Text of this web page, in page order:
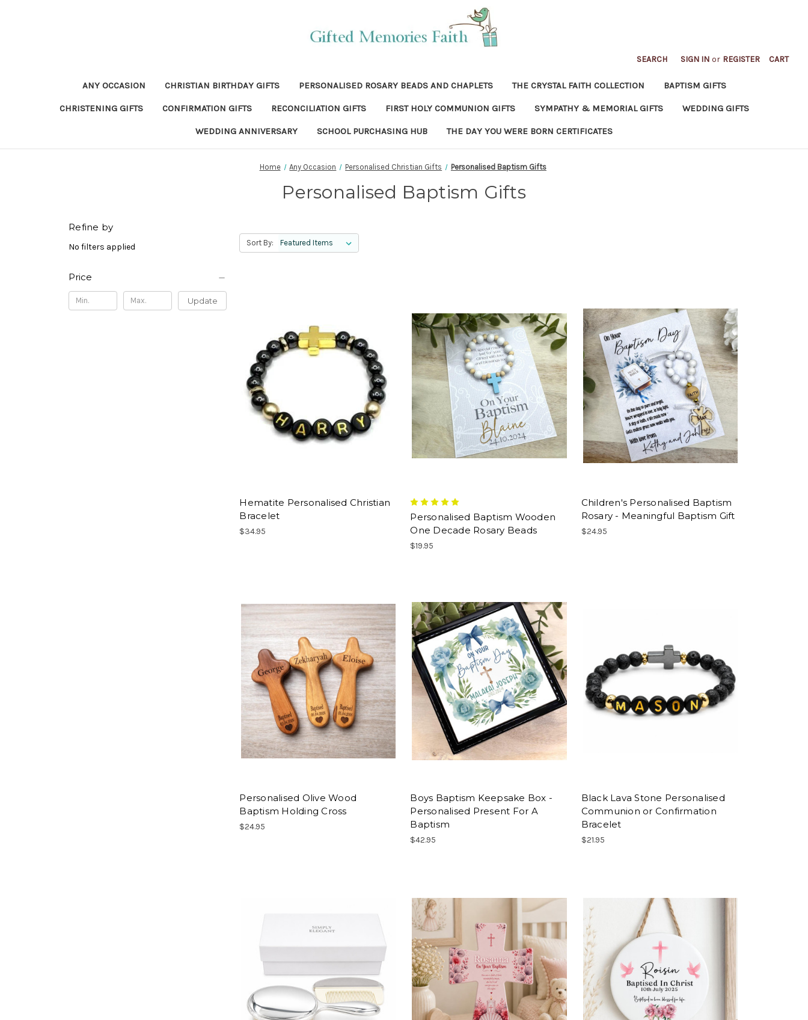
SEARCH SIGN IN or REGISTER CART
ANY OCCASION CHRISTIAN BIRTHDAY GIFTS PERSONALISED ROSARY BEADS AND CHAPLETS THE CRYSTAL FAITH COLLECTION BAPTISM GIFTS
CHRISTENING GIFTS CONFIRMATION GIFTS RECONCILIATION GIFTS FIRST HOLY COMMUNION GIFTS SYMPATHY & MEMORIAL GIFTS WEDDING GIFTS
WEDDING ANNIVERSARY SCHOOL PURCHASING HUB THE DAY YOU WERE BORN CERTIFICATES
Home Any Occasion Personalised Christian Gifts Personalised Baptism Gifts
Personalised Baptism Gifts
Refine by
No filters applied
Price
Update
Sort By:
Hematite Personalised Christian
Bracelet
$34.95
Personalised Baptism Wooden
One Decade Rosary Beads
$19.95
Children's Personalised Baptism
Rosary - Meaningful Baptism Gift
$24.95
Personalised Olive Wood
Baptism Holding Cross
$24.95
Boys Baptism Keepsake Box -
Personalised Present For A
Baptism
$42.95
Black Lava Stone Personalised
Communion or Confirmation
Bracelet
$21.95